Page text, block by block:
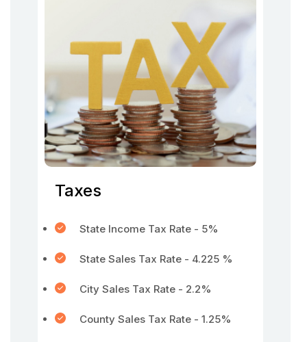
Taxes
State Income Tax Rate - 5%
State Sales Tax Rate - 4.225 %
City Sales Tax Rate - 2.2%
County Sales Tax Rate - 1.25%